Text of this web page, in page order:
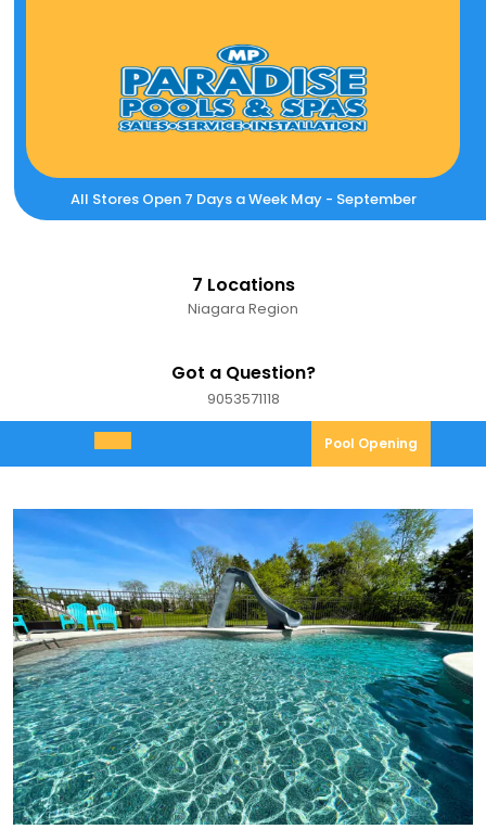
All Stores Open 7 Days a Week May - September
7 Locations
Niagara Region
Got a Question?
90535711189053571118
Open
Menu
Pool Opening